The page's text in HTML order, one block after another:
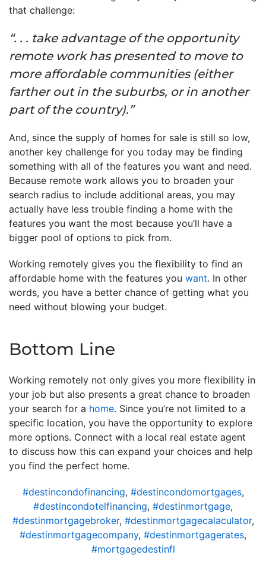
that challenge:
“. . . take advantage of the opportunity
remote work has presented to move to
more affordable communities (either
farther out in the suburbs, or in another
part of the country).”
And, since the supply of homes for sale is still so low,
another key challenge for you today may be finding
something with all of the features you want and need.
Because remote work allows you to broaden your
search radius to include additional areas, you may
actually have less trouble finding a home with the
features you want the most because you’ll have a
bigger pool of options to pick from.
Working remotely gives you the flexibility to find an
affordable home with the features you want. In other
words, you have a better chance of getting what you
need without blowing your budget.
Bottom Line
Working remotely not only gives you more flexibility in
your job but also presents a great chance to broaden
your search for a home. Since you’re not limited to a
specific location, you have the opportunity to explore
more options. Connect with a local real estate agent
to discuss how this can expand your choices and help
you find the perfect home.
#destincondofinancing, #destincondomortgages,
#destincondotelfinancing, #destinmortgage,
#destinmortgagebroker, #destinmortgagecalaculator,
#destinmortgagecompany, #destinmortgagerates,
#mortgagedestinfl